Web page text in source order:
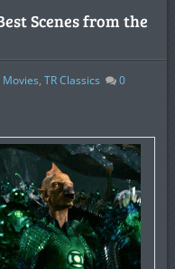
Scenes from the
Movies, TR Classics
0